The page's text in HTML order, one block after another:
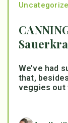
We’ve had
that,
veggies out